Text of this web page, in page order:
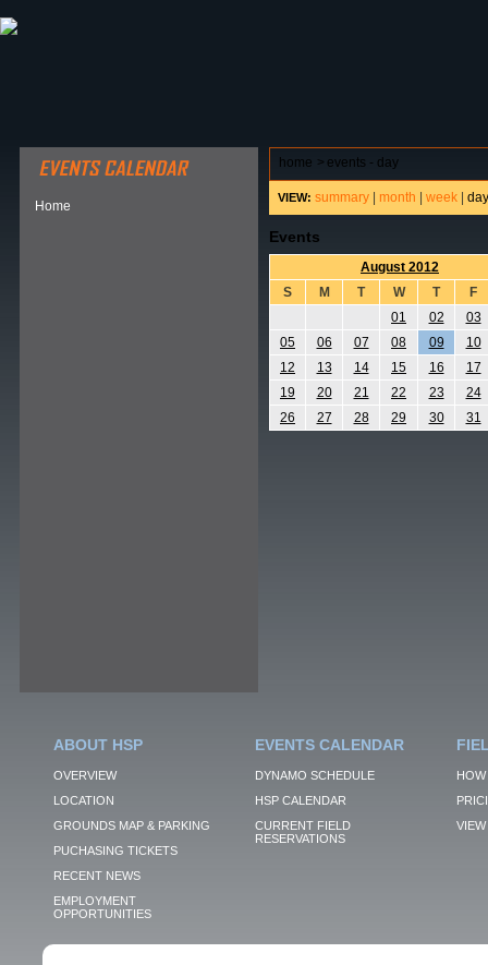
Home
home > events - day
VIEW: summary month week day
Events
August 2012
S
M T W T
F
01
02
03
05
06 07 08 09
10
12
13 14 15 16
17
19
20 21 22 23
24
26
27 28 29 30 31
ABOUT HSP
OVERVIEW
LOCATION
GROUNDS MAP & PARKING
PUCHASING TICKETS
RECENT NEWS
EMPLOYMENT
OPPORTUNITIES
EVENTS CALENDAR
DYNAMO SCHEDULE
HSP CALENDAR
CURRENT FIELD
RESERVATIONS
VIEW